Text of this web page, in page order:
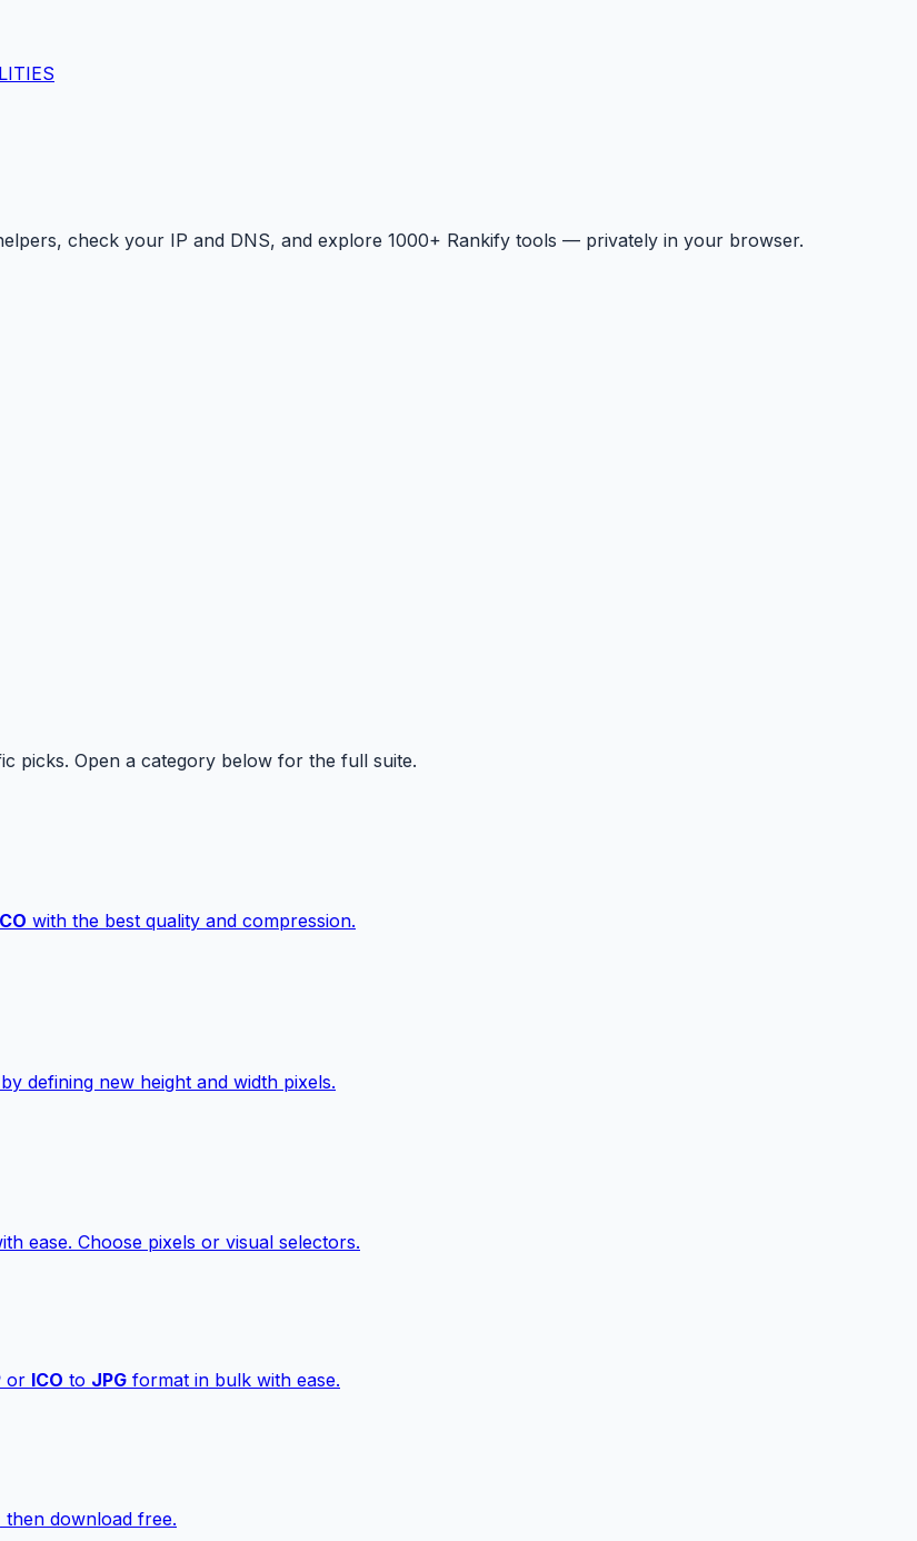
check your IP and DNS, and explore 1000+ Rankify tools — privately in your browser.
picks. Open a category below for the full suite.
with the best quality and compression.
by defining new height and width pixels.
ease. Choose pixels or visual selectors.
or ICO to JPG format in bulk with ease.
download free.